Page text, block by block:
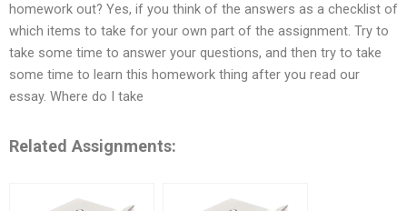
homework out? Yes, if you think of the answers as a checklist of
which items to take for your own part of the assignment. Try to
take some time to answer your questions, and then try to take
some time to learn this homework thing after you read our
essay. Where do I take
Related Assignments: